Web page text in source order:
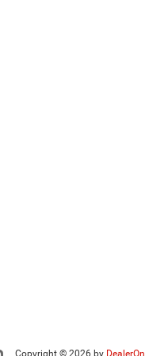
Copyright © 2026 by DealerOn